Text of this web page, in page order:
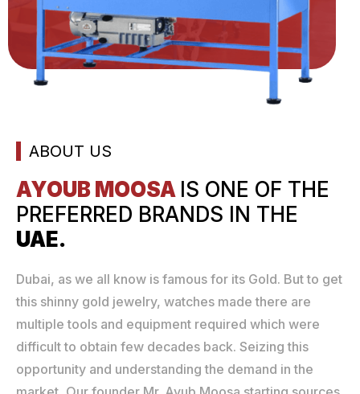
ABOUT US
AYOUB MOOSA IS ONE OF THE
PREFERRED BRANDS IN THE
UAE.
Dubai, as we all know is famous for its Gold. But to get
this shinny gold jewelry, watches made there are
multiple tools and equipment required which were
difficult to obtain few decades back. Seizing this
opportunity and understanding the demand in the